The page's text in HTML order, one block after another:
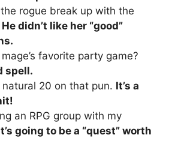
rogue break up with the
He didn’t like her “good”
mage’s favorite party game?
spell.
natural 20 on that pun. It’s a
an RPG group with my
going to be a “quest” worth